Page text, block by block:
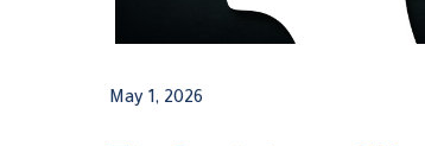
May 1, 2026